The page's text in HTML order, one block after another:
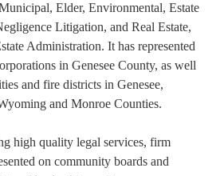
Elder, Environmental, Estate
Litigation, and Real Estate,
Administration. It has represented
in Genesee County, as well
and fire districts in Genesee,
and Monroe Counties.
high quality legal services, firm
on community boards and